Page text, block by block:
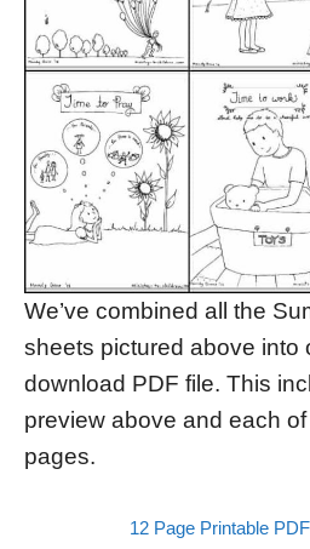
We’ve combined all the
sheets pictured above into
download PDF file. This
preview above and each of
pages.
12 Page Printable